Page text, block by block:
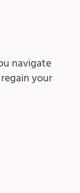
navigate
your